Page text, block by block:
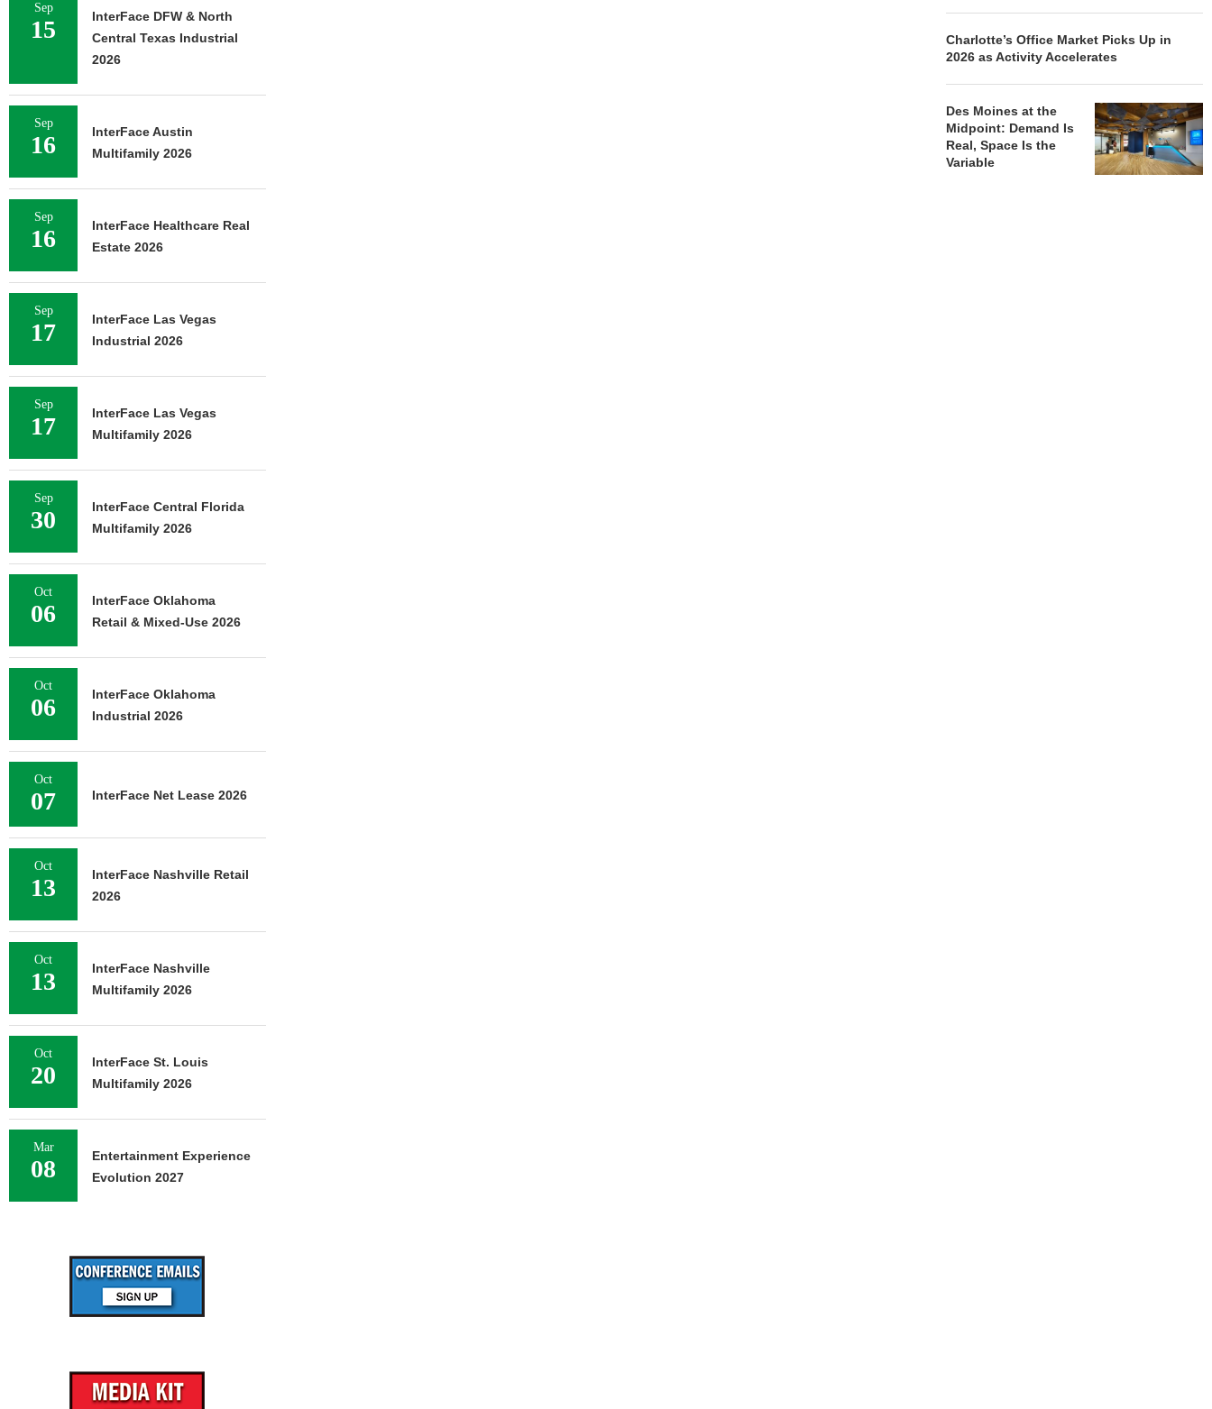
Charlotte’s Office Market Picks Up in
2026 as Activity Accelerates
Des Moines at the
Midpoint: Demand Is
Real, Space Is the
Variable
Sep
15
InterFace DFW & North
Central Texas Industrial
2026
Sep
16
InterFace Austin
Multifamily 2026
Sep
16
InterFace Healthcare Real
Estate 2026
Sep
17
InterFace Las Vegas
Industrial 2026
Sep
17
InterFace Las Vegas
Multifamily 2026
Sep
30
InterFace Central Florida
Multifamily 2026
Oct
06
InterFace Oklahoma
Retail & Mixed-Use 2026
Oct
06
InterFace Oklahoma
Industrial 2026
Oct
07 InterFace Net Lease 2026
Oct
13
InterFace Nashville Retail
2026
Oct
13
InterFace Nashville
Multifamily 2026
Oct
20
InterFace St. Louis
Multifamily 2026
Mar
08
Entertainment Experience
Evolution 2027